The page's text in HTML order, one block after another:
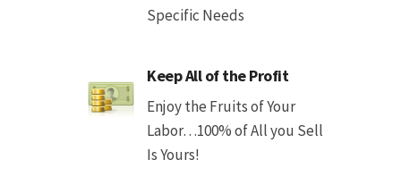
Specific Needs
Keep All of the Profit
Enjoy the Fruits of Your
Labor…100% of All you Sell
Is Yours!